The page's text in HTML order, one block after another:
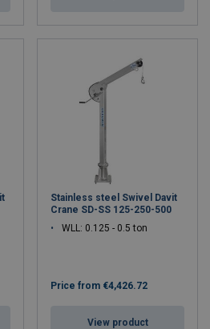
Stainless steel Swivel Davit
Crane SD-SS 125-250-500
WLL: 0.125 - 0.5 ton
Price from €4,426.72
View product